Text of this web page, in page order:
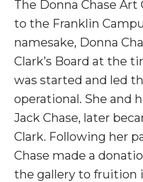
The Donna Chase Art
to the Franklin
namesake, Donna
Clark’s Board at the
was started and led
operational. She and
Jack Chase, later
Clark. Following her
Chase made a
the gallery to fruition